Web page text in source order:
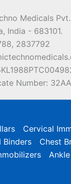
Medicals
India - 683101.
2837792
Number:
Cervical
Binders
Chest